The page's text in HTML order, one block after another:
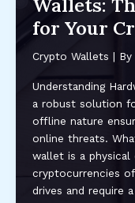
2024:
Secure,
User-
Friendly
for
DeFi
and
NFTs
Wallets:
for Your
Crypto Wallets | By
Understanding
a robust solution
offline nature
online threats.
wallet is a
cryptocurrencies
drives and require